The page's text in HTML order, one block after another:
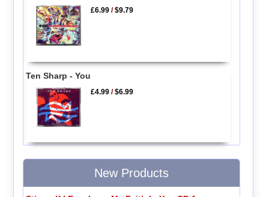
£6.99 /$9.79
Ten Sharp - You
£4.99 /$6.99
New Products